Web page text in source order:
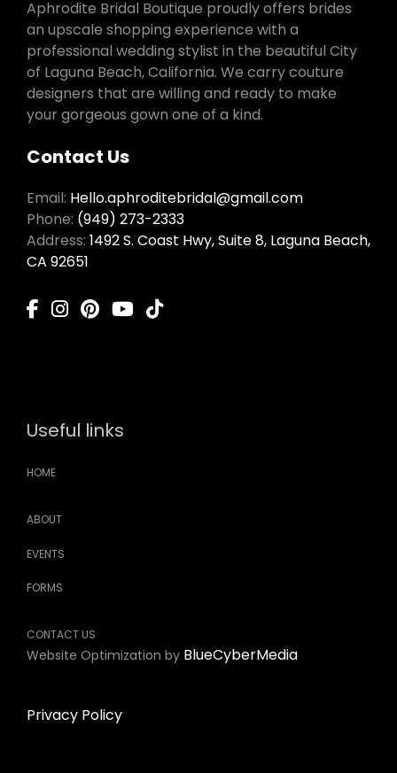
Aphrodite Bridal Boutique proudly offers brides
an upscale shopping experience with a
professional wedding stylist in the beautiful City
of Laguna Beach, California. We carry couture
designers that are willing and ready to make
your gorgeous gown one of a kind.
Contact Us
Email: Hello.aphroditebridal@gmail.com
Phone: (949) 273-2333
Address: 1492 S. Coast Hwy, Suite 8, Laguna Beach,
CA 92651
Useful links
HOME
ABOUT
EVENTS
FORMS
CONTACT US
Website Optimization by BlueCyberMedia
Privacy Policy